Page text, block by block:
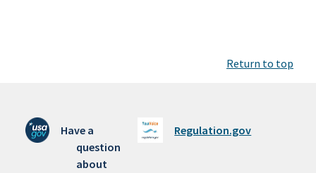
Return to top
Have a
question
about
Regulation.gov